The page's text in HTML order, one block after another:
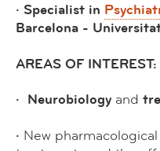
· Specialist in
Barcelona -
AREAS OF INTEREST:
· Neurobiology and
· New